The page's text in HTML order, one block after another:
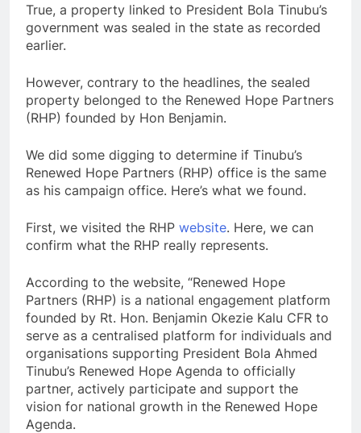
True, a property linked to President Bola Tinubu’s
government was sealed in the state as recorded
earlier.
However, contrary to the headlines, the sealed
property belonged to the Renewed Hope Partners
(RHP) founded by Hon Benjamin.
We did some digging to determine if Tinubu’s
Renewed Hope Partners (RHP) office is the same
as his campaign office. Here’s what we found.
First, we visited the RHP website. Here, we can
confirm what the RHP really represents.
According to the website, “Renewed Hope
Partners (RHP) is a national engagement platform
founded by Rt. Hon. Benjamin Okezie Kalu CFR to
serve as a centralised platform for individuals and
organisations supporting President Bola Ahmed
Tinubu’s Renewed Hope Agenda to officially
partner, actively participate and support the
vision for national growth in the Renewed Hope
Agenda.